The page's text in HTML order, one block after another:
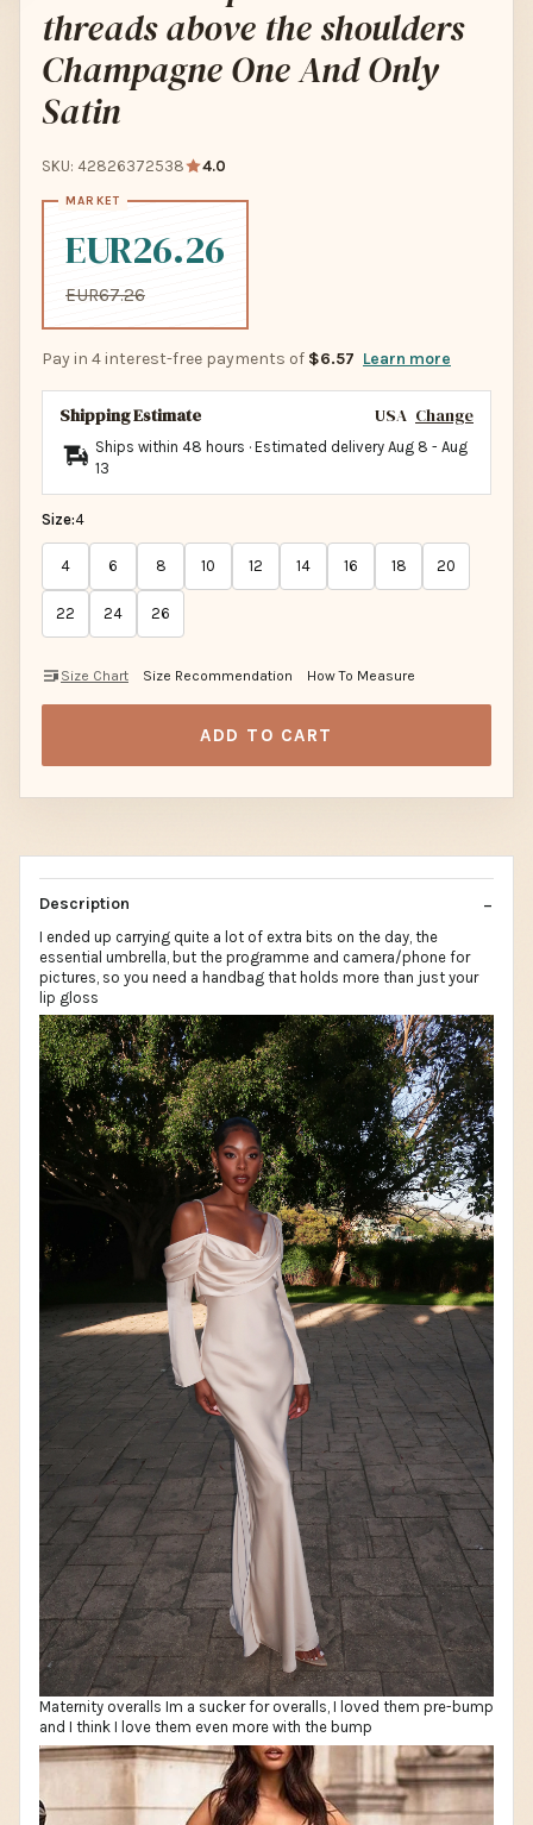
threads above the shoulders
Champagne One And Only
Satin
SKU: 42826372538 4.0
EUR26.26
EUR67.26
Pay in 4 interest-free payments of $6.57 Learn more
Shipping Estimate USA Change
Ships within 48 hours · Estimated delivery Aug 8 - Aug
13
Size:4
4 6 8 10 12 14 16 18 20
22 24 26
Size Chart Size Recommendation How To Measure
ADD TO CART
Description
I ended up carrying quite a lot of extra bits on the day, the
essential umbrella, but the programme and camera/phone for
pictures, so you need a handbag that holds more than just your
lip gloss
Maternity overalls Im a sucker for overalls, I loved them pre-bump
and I think I love them even more with the bump